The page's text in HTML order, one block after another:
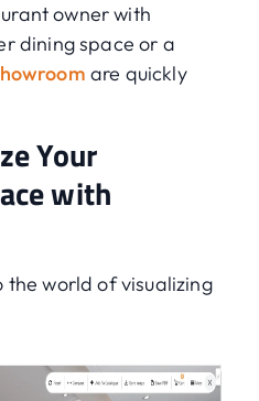
owner with
dining space or a
are quickly
Your
with
the world of visualizing